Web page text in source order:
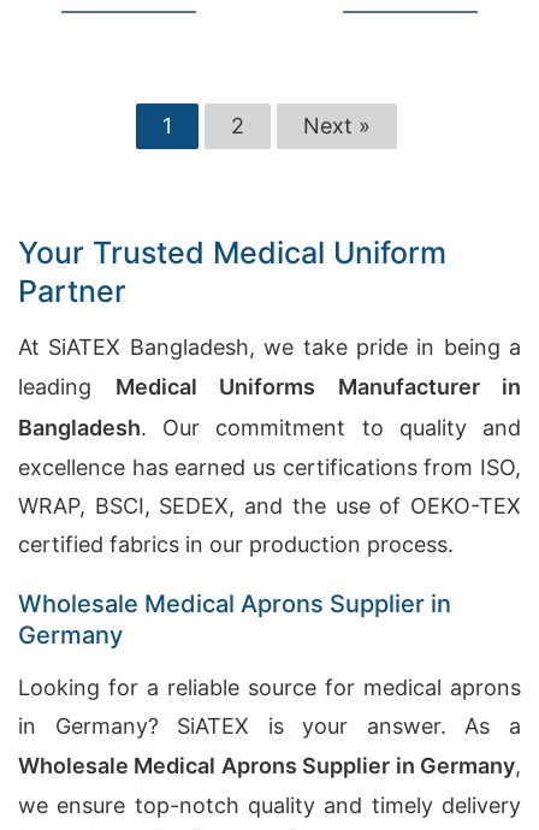
1 2 Next »
Your Trusted Medical Uniform
Partner
At SiATEX Bangladesh, we take pride in being a
leading Medical Uniforms Manufacturer in
Bangladesh. Our commitment to quality and
excellence has earned us certifications from ISO,
WRAP, BSCI, SEDEX, and the use of OEKO-TEX
certified fabrics in our production process.
Wholesale Medical Aprons Supplier in
Germany
Looking for a reliable source for medical aprons
in Germany? SiATEX is your answer. As a
Wholesale Medical Aprons Supplier in Germany,
we ensure top-notch quality and timely delivery